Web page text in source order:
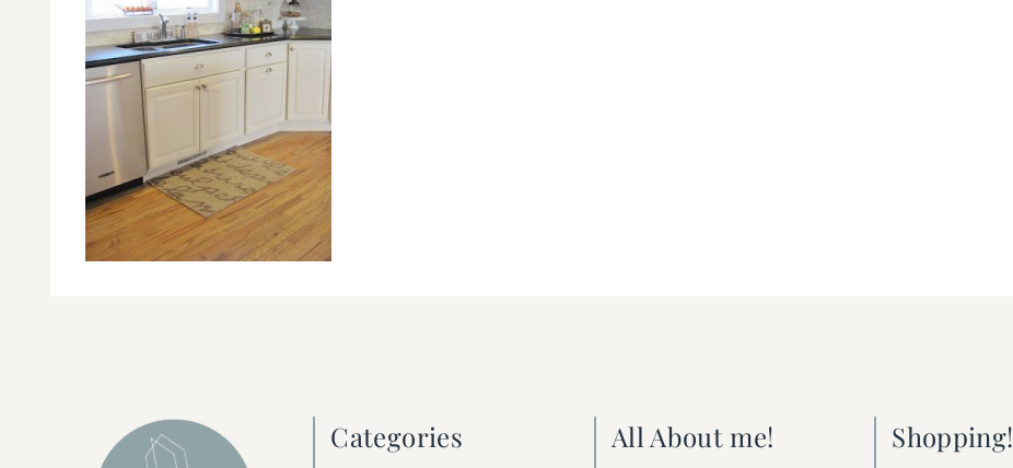
Categories All About me! Shopping!